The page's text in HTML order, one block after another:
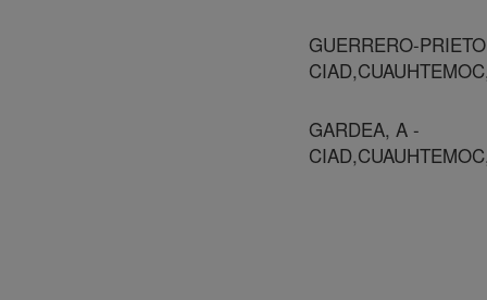
GUERRERO-
GARDEA, A -